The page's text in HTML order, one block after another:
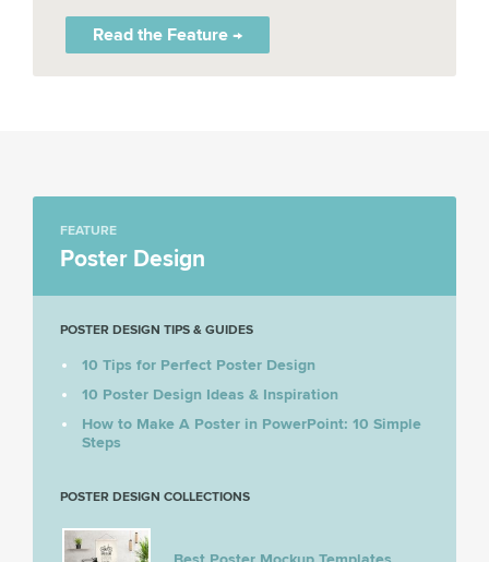
Read the Feature →
FEATURE
Poster Design
POSTER DESIGN TIPS & GUIDES
10 Tips for Perfect Poster Design
10 Poster Design Ideas & Inspiration
How to Make A Poster in PowerPoint: 10 Simple
Steps
POSTER DESIGN COLLECTIONS